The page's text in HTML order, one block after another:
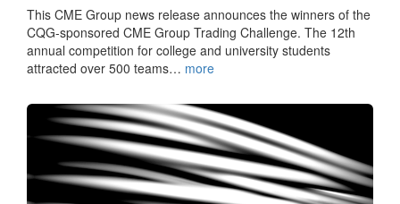
This CME Group news release announces the winners of the
CQG-sponsored CME Group Trading Challenge. The 12th
annual competition for college and university students
attracted over 500 teams… more